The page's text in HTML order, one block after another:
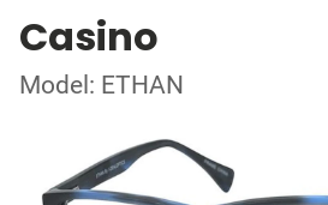
Casino
Model: ETHAN